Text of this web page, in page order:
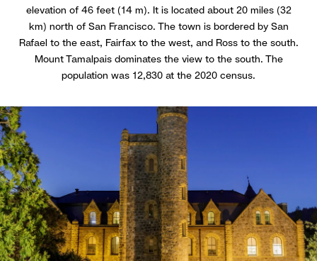
elevation of 46 feet (14 m). It is located about 20 miles (32
km) north of San Francisco. The town is bordered by San
Rafael to the east, Fairfax to the west, and Ross to the south.
Mount Tamalpais dominates the view to the south. The
population was 12,830 at the 2020 census.